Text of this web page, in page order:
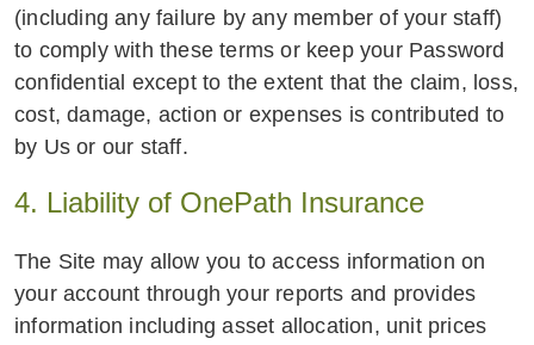
(including any failure by any member of your staff)
to comply with these terms or keep your Password
confidential except to the extent that the claim, loss,
cost, damage, action or expenses is contributed to
by Us or our staff.
4. Liability of OnePath Insurance
The Site may allow you to access information on
your account through your reports and provides
information including asset allocation, unit prices